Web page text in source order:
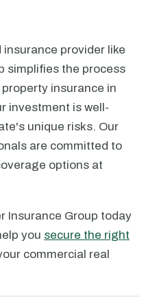
provider like
simplifies the process
insurance in
investment is well-
unique risks. Our
are committed to
options at
Insurance Group today
you secure the right
commercial real